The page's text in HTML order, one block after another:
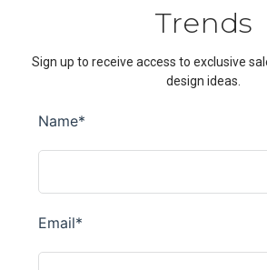
Trends
Sign up to receive access to exclusive
design ideas.